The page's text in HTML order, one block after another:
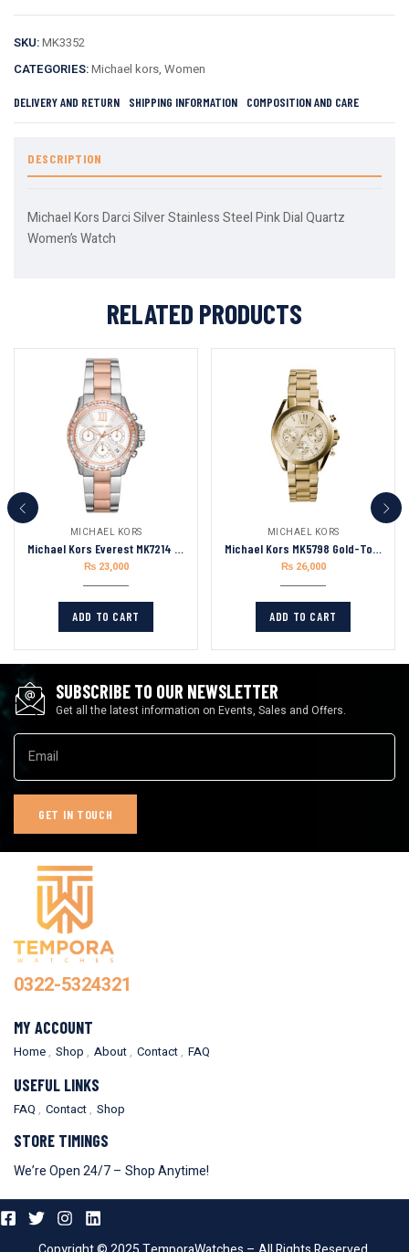
SKU:MK3352
CATEGORIES:Michael kors, Women
DELIVERY AND RETURN SHIPPING INFORMATION COMPOSITION AND CARE
DESCRIPTION
Michael Kors Darci Silver Stainless Steel Pink Dial Quartz
Women’s Watch
RELATED PRODUCTS
MICHAEL KORS
Michael Kors Everest MK7214 Women’s Watch, Stainless Steel Watch for Women
₨23,000
ADD TO CART
MICHAEL KORS
Michael Kors MK5798 Gold-Tone Mini Bradshaw
₨26,000
ADD TO CART
SUBSCRIBE TO OUR NEWSLETTER
Get all the latest information on Events, Sales and Offers.
0322-5324321
MY ACCOUNT
Home Shop About Contact FAQ
USEFUL LINKS
FAQ Contact Shop
STORE TIMINGS
We’re Open 24/7 – Shop Anytime!